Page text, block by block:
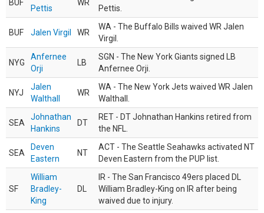
BUF
Pettis
WR
Pettis.
BUF Jalen Virgil WR
WA - The Buffalo Bills waived WR Jalen
Virgil.
NYG
Anfernee
Orji
LB
SGN - The New York Giants signed LB
Anfernee Orji.
NYJ
Jalen
Walthall
WR
WA - The New York Jets waived WR Jalen
Walthall.
SEA
Johnathan
Hankins
DT
RET - DT Johnathan Hankins retired from
the NFL.
SEA
Deven
Eastern
NT
ACT - The Seattle Seahawks activated NT
Deven Eastern from the PUP list.
SF
William
Bradley-
King
DL
IR - The San Francisco 49ers placed DL
William Bradley-King on IR after being
waived due to injury.